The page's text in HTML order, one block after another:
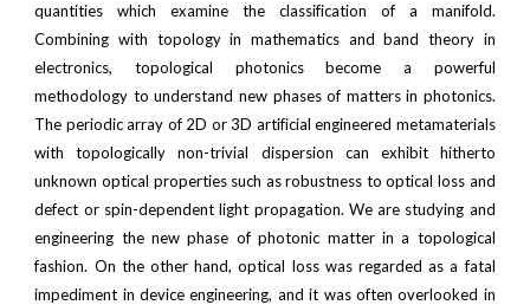
quantities which examine the classification of a manifold.
Combining with topology in mathematics and band theory in
electronics, topological photonics become a powerful
methodology to understand new phases of matters in photonics.
The periodic array of 2D or 3D artificial engineered metamaterials
with topologically non-trivial dispersion can exhibit hitherto
unknown optical properties such as robustness to optical loss and
defect or spin-dependent light propagation. We are studying and
engineering the new phase of photonic matter in a topological
fashion. On the other hand, optical loss was regarded as a fatal
impediment in device engineering, and it was often overlooked in